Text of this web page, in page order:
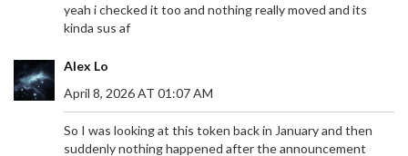
yeah i checked it too and nothing really moved and its
kinda sus af
Alex Lo
April 8, 2026 AT 01:07 AM
So I was looking at this token back in January and then
suddenly nothing happened after the announcement